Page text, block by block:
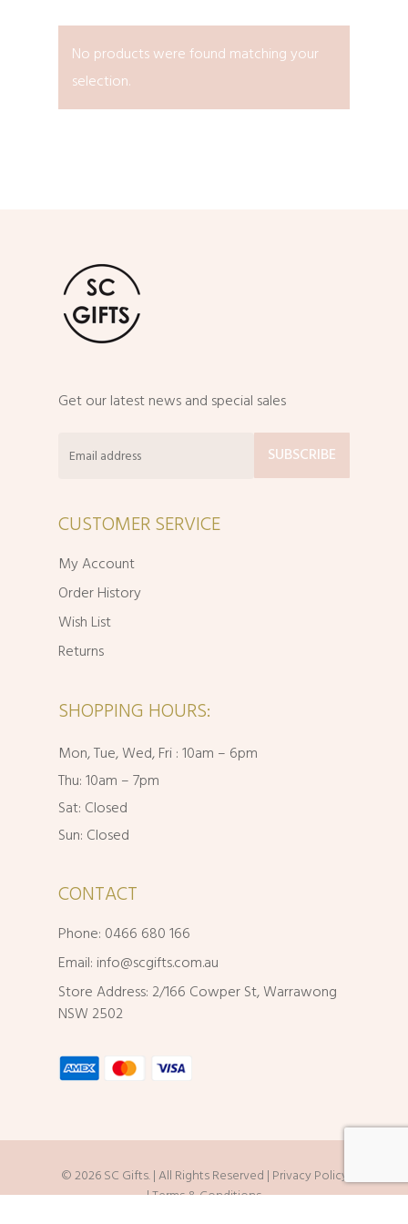
No products were found matching your
selection.
Get our latest news and special sales
CUSTOMER SERVICE
My Account
Order History
Wish List
Returns
SHOPPING HOURS:
Mon, Tue, Wed, Fri : 10am – 6pm
Thu: 10am – 7pm
Sat: Closed
Sun: Closed
CONTACT
Phone: 0466 680 166
Email: info@scgifts.com.au
Store Address: 2/166 Cowper St, Warrawong
NSW 2502
© 2026 SC Gifts. | All Rights Reserved | Privacy Policy
|Terms & Conditions